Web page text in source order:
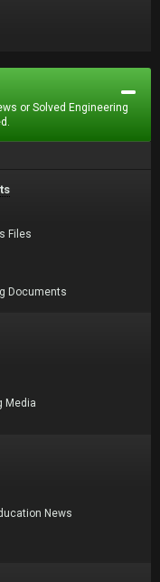
or Solved Engineering
Files
Documents
Media
News